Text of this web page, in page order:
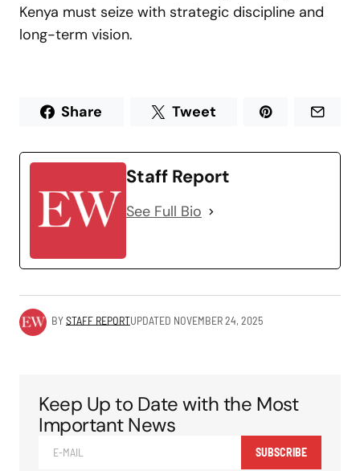
Kenya must seize with strategic discipline and
long-term vision.
Share Tweet
Staff Report
See Full Bio
BYSTAFF REPORTUPDATED NOVEMBER 24, 2025
Keep Up to Date with the Most
Important News
SUBSCRIBE